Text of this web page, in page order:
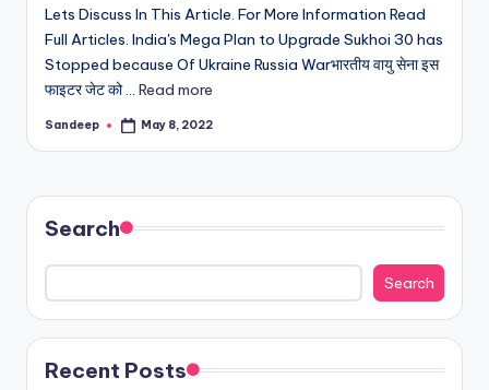
Lets Discuss In This Article. For More Information Read
Full Articles. India's Mega Plan to Upgrade Sukhoi 30 has
Stopped because Of Ukraine Russia Warभारतीय वायु सेना इस
फाइटर जेट को ... Read more
Posted
Sandeep May 8, 2022
Search
Search
Recent Posts